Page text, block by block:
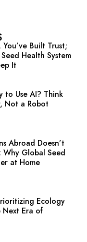
You’ve Built Trust;
Health System
It
to Use AI? Think
Not a Robot
Abroad Doesn’t
Why Global Seed
at Home
Ecology
Era of